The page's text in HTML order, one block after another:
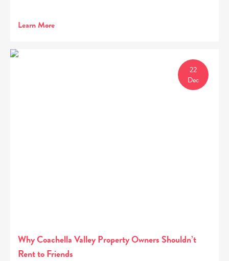
Learn More
Why Coachella Valley Property Owners Shouldn’t
Rent to Friends
22
Dec